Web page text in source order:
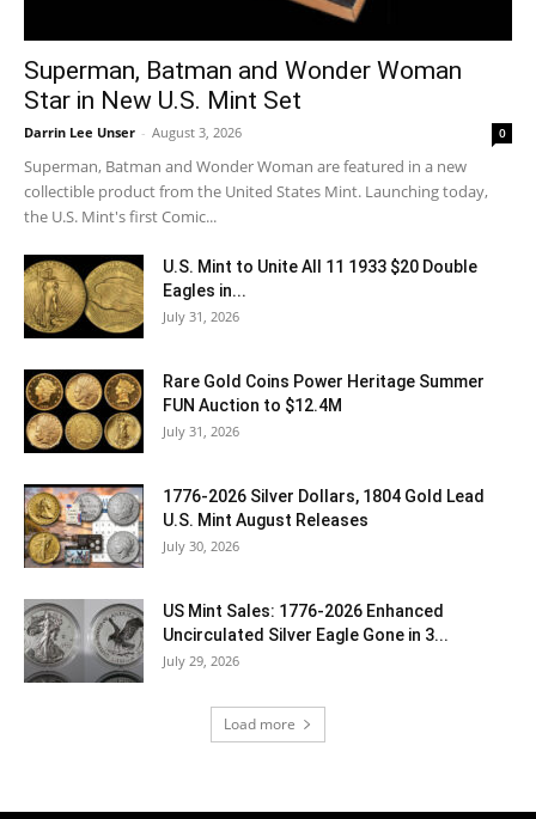
Superman, Batman and Wonder Woman
Star in New U.S. Mint Set
Darrin Lee Unser - August 3, 2026 0
Superman, Batman and Wonder Woman are featured in a new
collectible product from the United States Mint. Launching today,
the U.S. Mint's first Comic...
U.S. Mint to Unite All 11 1933 $20 Double
Eagles in...
July 31, 2026
Rare Gold Coins Power Heritage Summer
FUN Auction to $12.4M
July 31, 2026
1776-2026 Silver Dollars, 1804 Gold Lead
U.S. Mint August Releases
July 30, 2026
US Mint Sales: 1776-2026 Enhanced
Uncirculated Silver Eagle Gone in 3...
July 29, 2026
Load more